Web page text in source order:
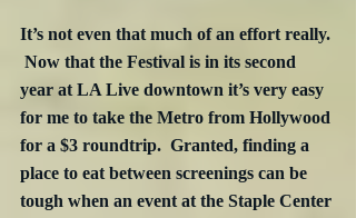
It’s not even that much of an effort really.
Now that the Festival is in its second
year at LA Live downtown it’s very easy
for me to take the Metro from Hollywood
for a $3 roundtrip.  Granted, finding a
place to eat between screenings can be
tough when an event at the Staple Center